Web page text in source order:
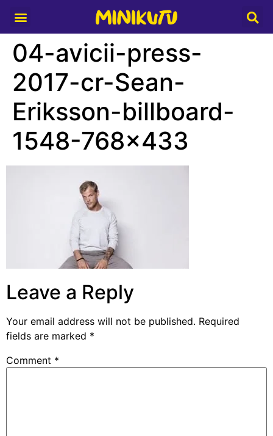
04-avicii-press-
2017-cr-Sean-
Eriksson-billboard-
1548-768×433
Leave a Reply
Your email address will not be published. Required
fields are marked *
Comment *